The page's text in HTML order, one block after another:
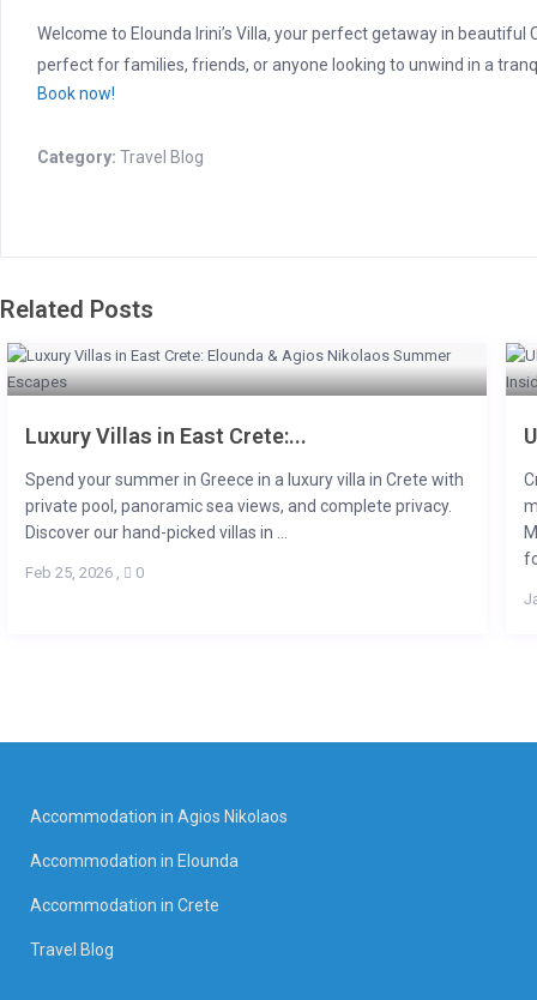
Welcome to Elounda Irini’s Villa, your perfect getaway in
perfect for families, friends, or anyone looking to unwind in a
Book now!
Category: Travel Blog
Related Posts
Luxury Villas in East Crete:...
Spend your summer in Greece in a luxury villa in Crete with
private pool, panoramic sea views, and complete privacy.
Discover our hand-picked villas in ...
Feb 25, 2026, 0
Accommodation in Agios Nikolaos
Accommodation in Elounda
Accommodation in Crete
Travel Blog